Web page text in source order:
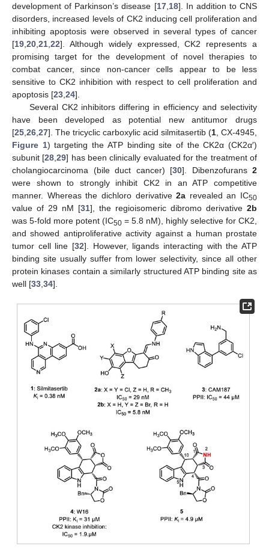
development of Parkinson’s disease [17, 18]. In addition to CNS
disorders, increased levels of CK2 inducing cell proliferation and
inhibiting apoptosis were observed in several types of cancer
[19 20 21 22]. Although widely expressed, CK2 represents a
promising target for the development of novel therapies to
combat cancer, since non-cancer cells appear to be less
sensitive to CK2 inhibition with respect to cell proliferation and
apoptosis [23 24].
Several CK2 inhibitors differing in efficiency and selectivity
have been developed as potential new antitumor drugs
[25 26 27]. The tricyclic carboxylic acid silmitasertib (1 , CX-4945,
Figure 1) targeting the ATP binding site of the CK2α (CK2α′)
subunit [28 ,29] has been clinically evaluated for the treatment of
cholangiocarcinoma (bile duct cancer) [30]. Dibenzofurans 2
were shown to strongly inhibit CK2 in an ATP competitive
manner. Whereas the dichloro derivative2a revealed an IC50
value of 29 nM [31], the regioisomeric dibromo derivative 2b
was 5-fold more potent (IC50 = 5.8 nM), highly selective for CK2,
and showed antiproliferative activity against a human prostate
tumor cell line [32]. However, ligands interacting with the ATP
binding site usually suffer from lower selectivity, since all other
protein kinases contain a similarly structured ATP binding site as
well [33 34].